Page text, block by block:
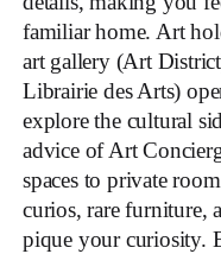
familiar home. Art
art gallery (Art
Librairie des Arts)
explore the cultural
advice of Art
spaces to private
curios, rare furniture,
pique your curiosity.